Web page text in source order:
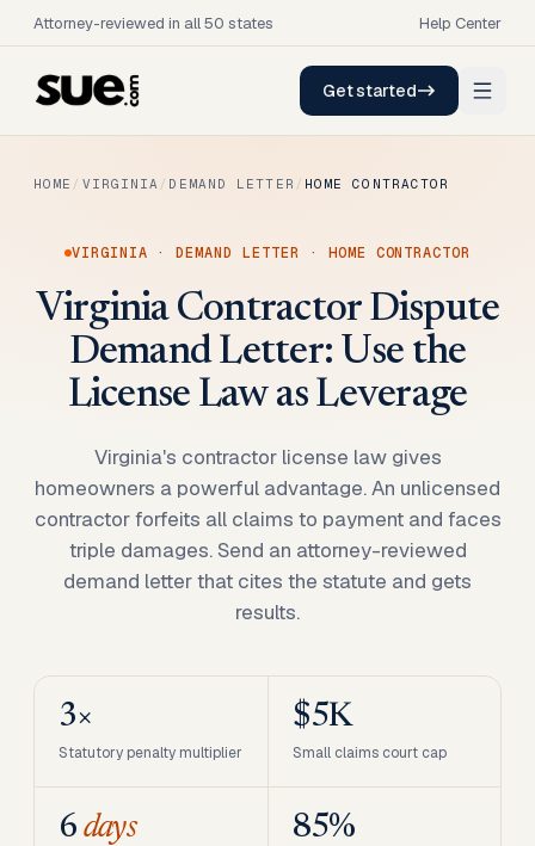
Attorney-reviewed in all 50 states Help Center
Get started
HOME / VIRGINIA / DEMAND LETTER / HOME CONTRACTOR
VIRGINIA ·DEMAND LETTER · HOME CONTRACTOR
Virginia Contractor Dispute
Demand Letter: Use the
License Law as Leverage
Virginia's contractor license law gives
homeowners a powerful advantage. An unlicensed
contractor forfeits all claims to payment and faces
triple damages. Send an attorney-reviewed
demand letter that cites the statute and gets
results.
3×
Statutory penalty multiplier
$5K
Small claims court cap
6 days 85%